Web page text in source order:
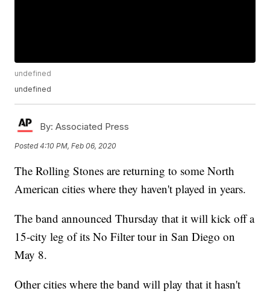
undefined
undefined
By: Associated Press
Posted4:10 PM, Feb 06, 2020
The Rolling Stones are returning to some North
American cities where they haven't played in years.
The band announced Thursday that it will kick off a
15-city leg of its No Filter tour in San Diego on
May 8.
Other cities where the band will play that it hasn't